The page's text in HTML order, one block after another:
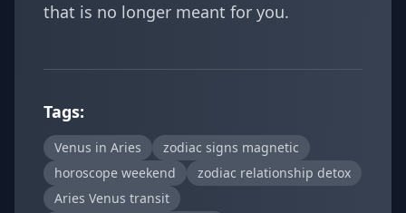
that is no longer meant for you.
Tags:
Venus in Aries
zodiac signs magnetic
horoscope weekend
zodiac relationship detox
Aries Venus transit